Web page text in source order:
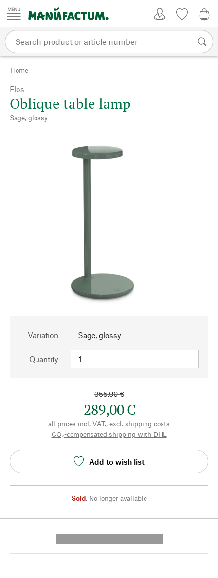
Skip to content
Home
Flos
Oblique table lamp
Sage, glossy
Variation Sage, glossy
Quantity
365,00 €
289,00 €
all prices incl. VAT., excl. shipping costs
CO₂-compensated shipping with DHL
Add to wish list
Sold, No longer available